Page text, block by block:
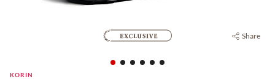
Share
KORIN